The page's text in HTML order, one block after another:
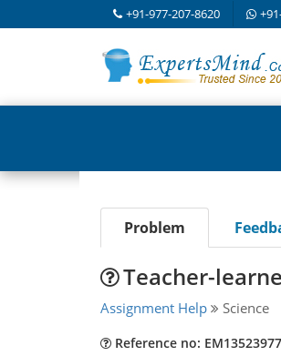
+91-977-207-8620
Problem
Teacher-
Assignment Help Science
Reference no: EM13523977